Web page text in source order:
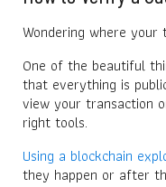
Wondering where
One of the beautiful
that everything is
view your transaction
right tools.
Using a blockchain
they happen or after